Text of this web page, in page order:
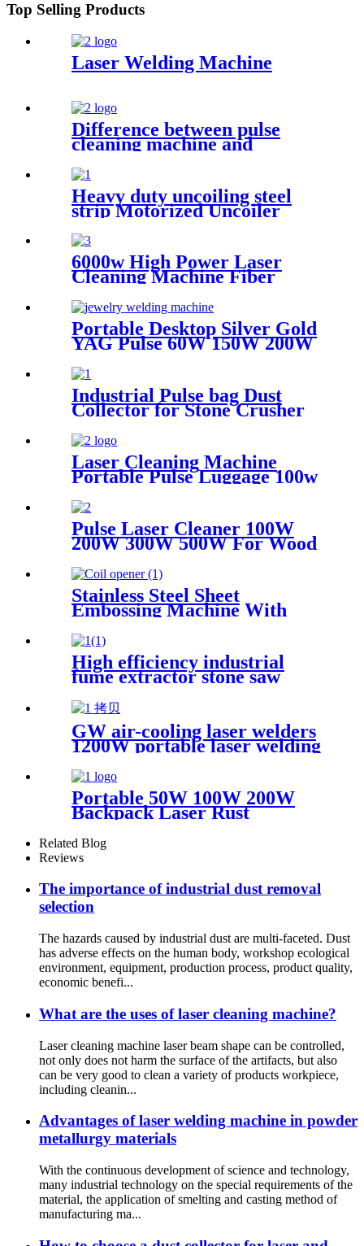
Top Selling Products
Laser Welding Machine
Difference between pulse
cleaning machine and
continuous cleaning machine
Heavy duty uncoiling steel
strip Motorized Uncoiler
With Press Arm
6000w High Power Laser
Cleaning Machine Fiber
Car Repair Machine Metal
Cleaning
Portable Desktop Silver Gold
YAG Pulse 60W 150W 200W
For Chromium Nickel
Titanium
Industrial Pulse bag Dust
Collector for Stone Crusher
Laser Cleaning Machine
Portable Pulse Luggage 100w
Rust Oil Remover Paint
Wood Stone graffiti
Pulse Laser Cleaner 100W
200W 300W 500W For Wood
Scanning range 600mm High
Quality New Model
Stainless Steel Sheet
Embossing Machine With
Coiling Uncoiling
High efficiency industrial
fume extractor stone saw
collector
GW air-cooling laser welders
1200W portable laser welding
machine factory price welding
laser machine
Portable 50W 100W 200W
Backpack Laser Rust
Remover Paint Graffiti Pulse
Laser Cleaner Machine
Related Blog
Reviews
The importance of industrial dust removal
selection
The hazards caused by industrial dust are multi-faceted. Dust
has adverse effects on the human body, workshop ecological
environment, equipment, production process, product quality,
economic benefi...
What are the uses of laser cleaning machine?
Laser cleaning machine laser beam shape can be controlled,
not only does not harm the surface of the artifacts, but also
can be very good to clean a variety of products workpiece,
including cleanin...
Advantages of laser welding machine in powder
metallurgy materials
With the continuous development of science and technology,
many industrial technology on the special requirements of the
material, the application of smelting and casting method of
manufacturing ma...